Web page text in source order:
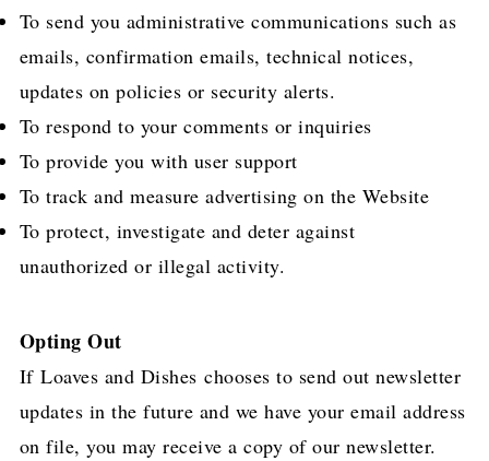
To send you administrative communications such as
emails, confirmation emails, technical notices,
updates on policies or security alerts.
To respond to your comments or inquiries
To provide you with user support
To track and measure advertising on the Website
To protect, investigate and deter against
unauthorized or illegal activity.
Opting Out
If Loaves and Dishes chooses to send out newsletter
updates in the future and we have your email address
on file, you may receive a copy of our newsletter.